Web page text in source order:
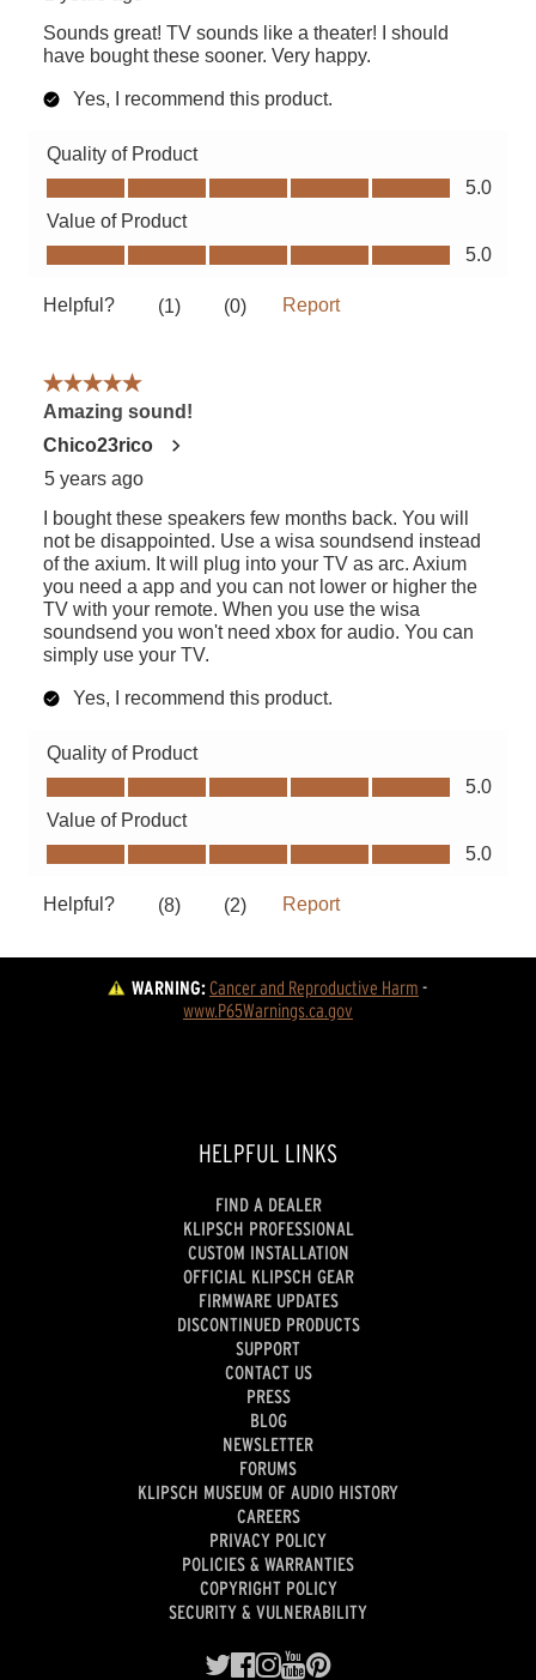
WARNING:Cancer and Reproductive Harm -
www.P65Warnings.ca.gov
HELPFUL LINKS
FIND A DEALER
KLIPSCH PROFESSIONAL
CUSTOM INSTALLATION
OFFICIAL KLIPSCH GEAR
FIRMWARE UPDATES
DISCONTINUED PRODUCTS
SUPPORT
CONTACT US
PRESS
BLOG
NEWSLETTER
FORUMS
KLIPSCH MUSEUM OF AUDIO HISTORY
CAREERS
PRIVACY POLICY
POLICIES & WARRANTIES
COPYRIGHT POLICY
SECURITY & VULNERABILITY